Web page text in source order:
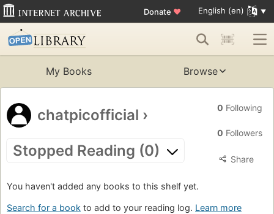
Donate ♥ English (en)
My Books Browse
chatpicofficial ›
Stopped Reading (0)
0 Following
0 Followers
Share
You haven't added any books to this shelf yet.
Search for a book to add to your reading log. Learn more